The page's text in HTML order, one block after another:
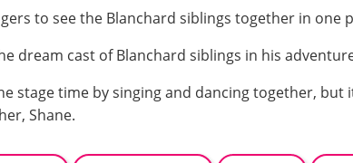
to see the Blanchard siblings together in one
dream cast of Blanchard siblings in his
stage time by singing and dancing together,
Shane.